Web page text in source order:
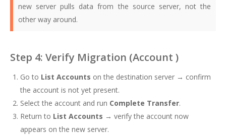
new server pulls data from the source server, not the
other way around.
Step 4: Verify Migration (Account )
Go to List Accounts on the destination server → confirm
the account is not yet present.
Select the account and run Complete Transfer.
Return to List Accounts → verify the account now
appears on the new server.